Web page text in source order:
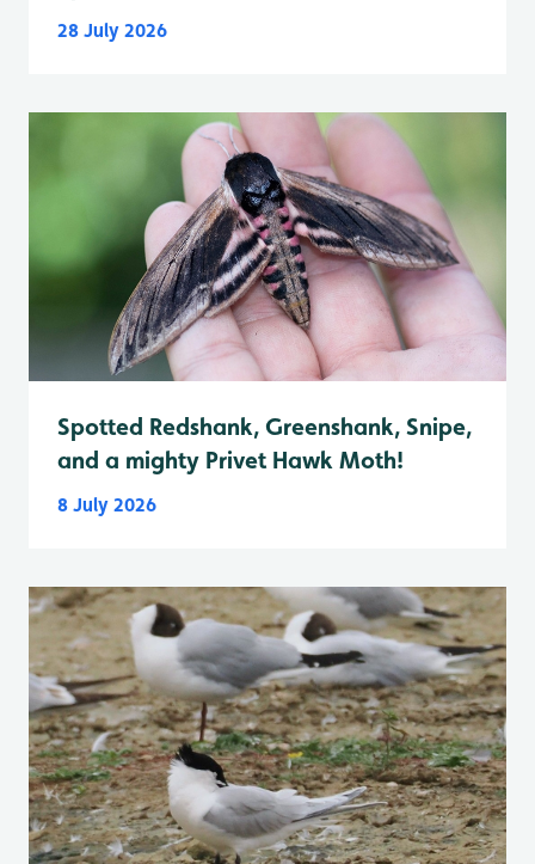
28 July 2026
Spotted Redshank, Greenshank, Snipe,
and a mighty Privet Hawk Moth!
8 July 2026